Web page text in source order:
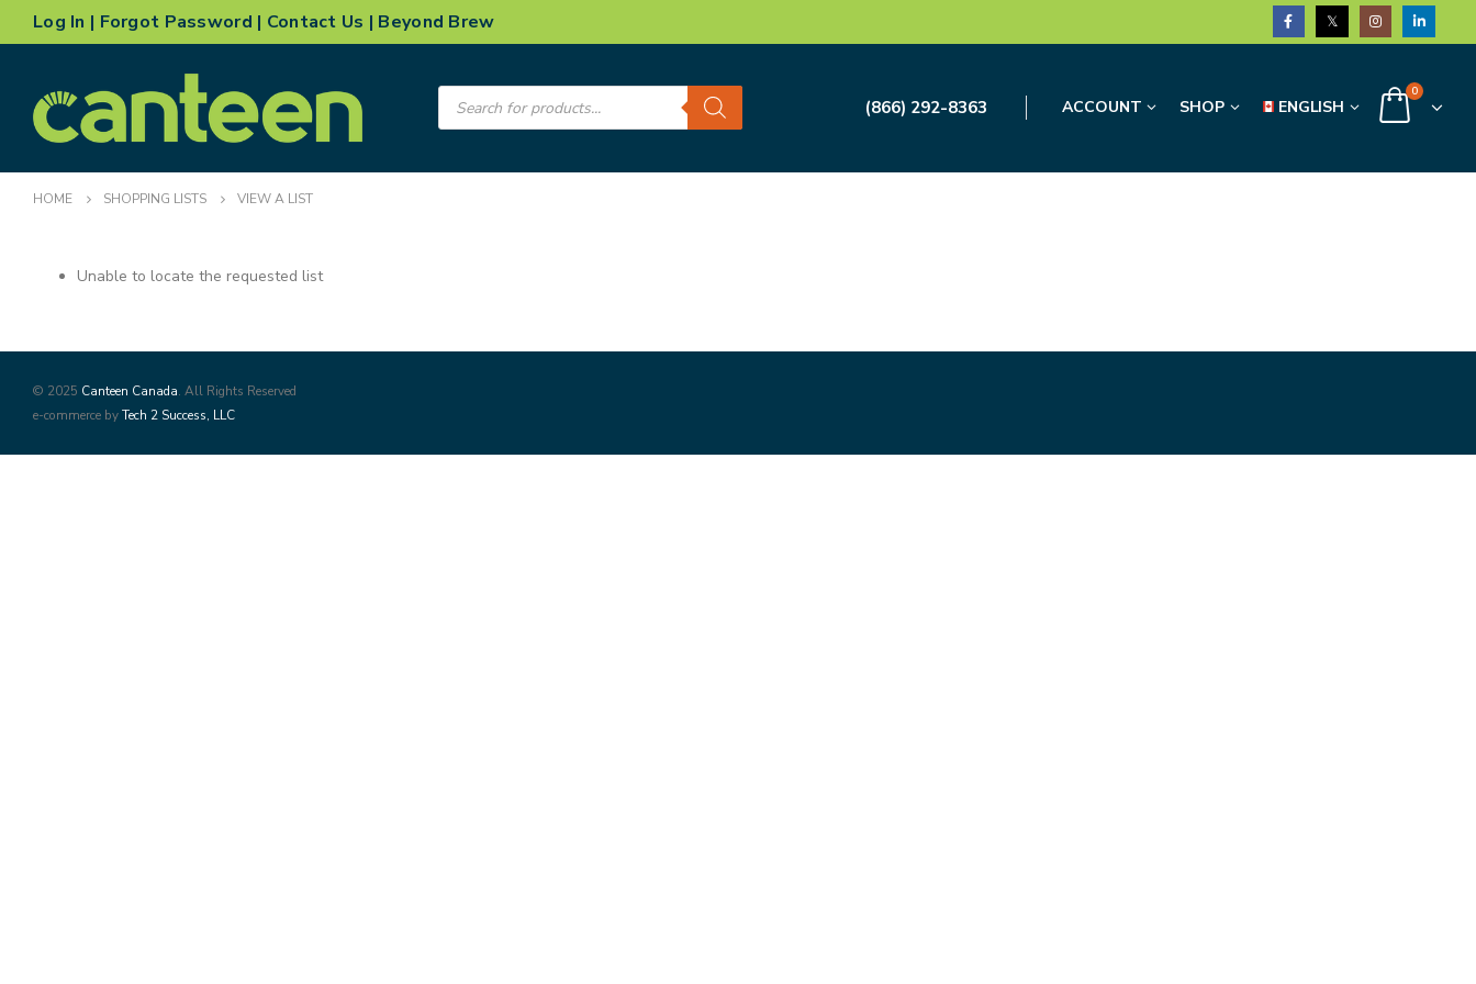
Log In | Forgot Password | Contact Us | Beyond Brew
Products
search (866) 292-8363 ACCOUNT SHOP ENGLISH
0
HOME SHOPPING LISTS VIEW A LIST
Unable to locate the requested list
© 2025 Canteen Canada. All Rights Reserved
e-commerce byTech 2 Success, LLC